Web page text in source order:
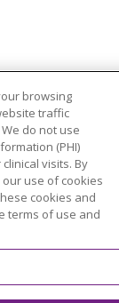
browsing
traffic
do not use
(PHI)
visits. By
use of cookies
cookies and
terms of use and